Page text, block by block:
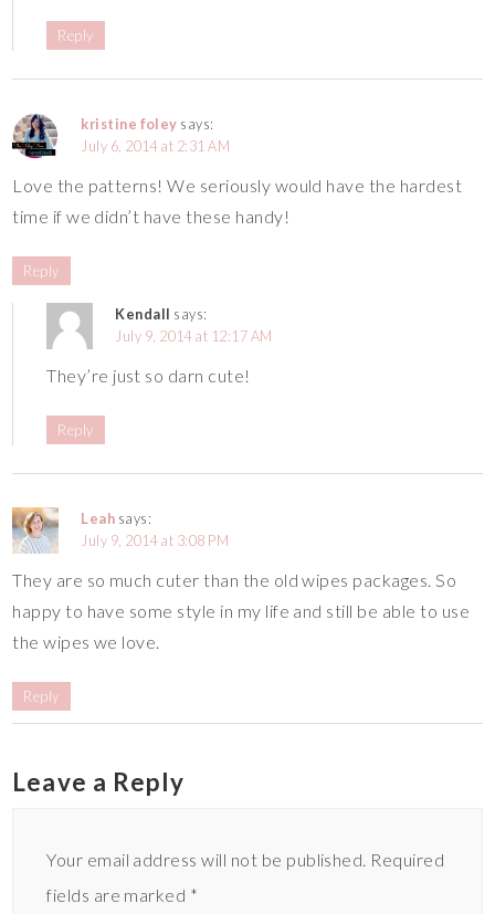
Reply
kristine foley says:
July 6, 2014 at 2:31 AM
Love the patterns! We seriously would have the hardest
time if we didn’t have these handy!
Reply
Kendall says:
July 9, 2014 at 12:17 AM
They’re just so darn cute!
Reply
Leah says:
July 9, 2014 at 3:08 PM
They are so much cuter than the old wipes packages. So
happy to have some style in my life and still be able to use
the wipes we love.
Reply
Leave a Reply
Your email address will not be published. Required
fields are marked *